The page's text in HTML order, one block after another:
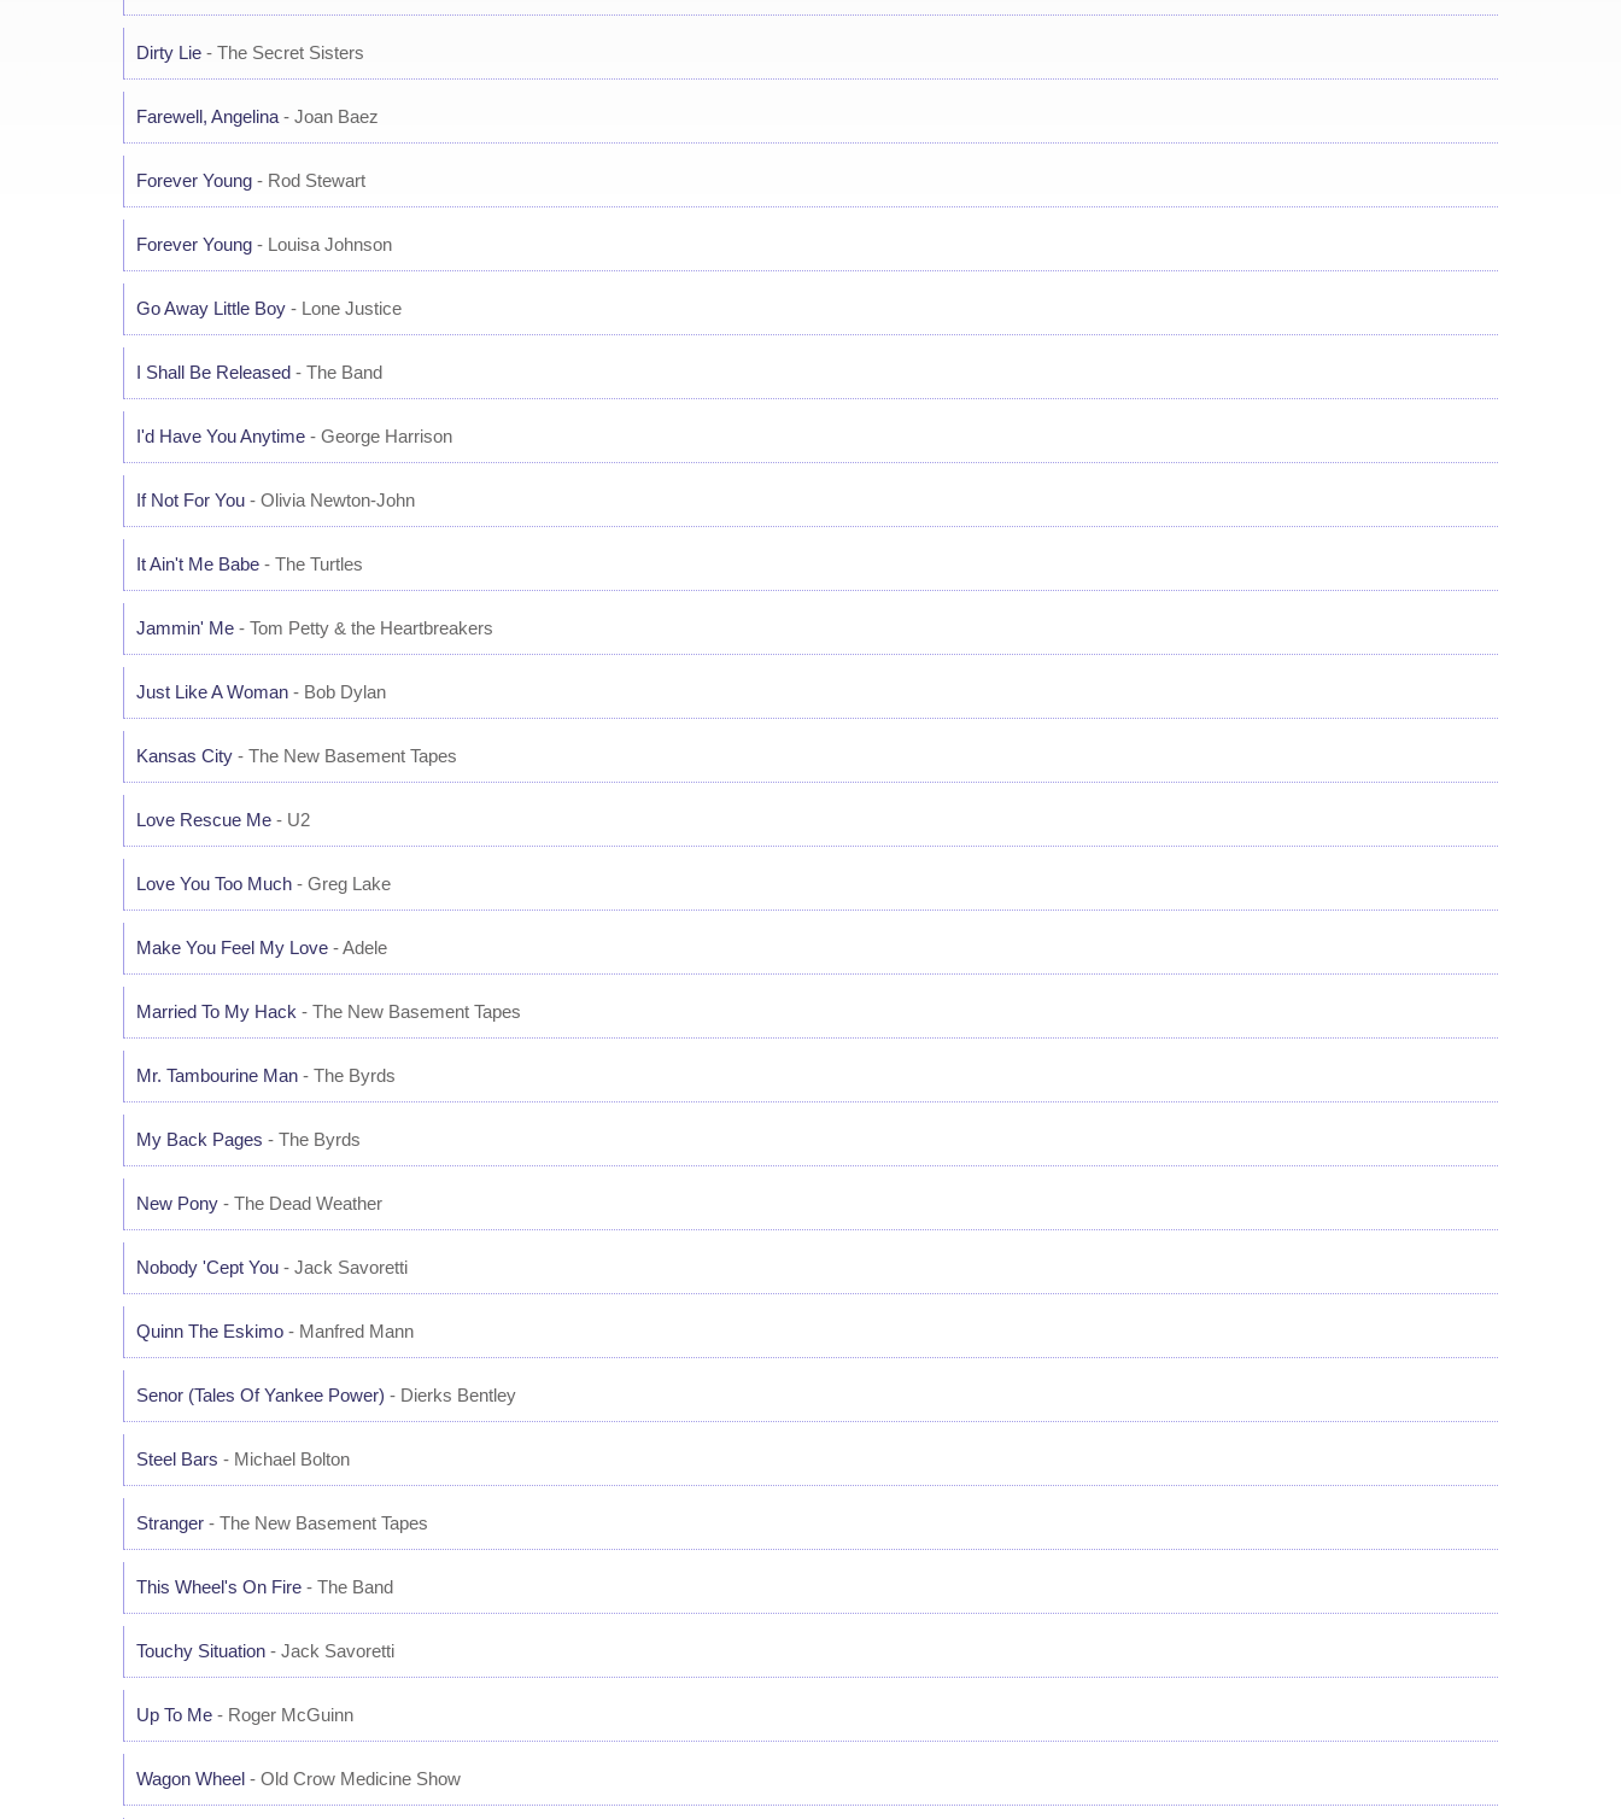
Dirty Lie - The Secret Sisters
Farewell, Angelina - Joan Baez
Forever Young - Rod Stewart
Forever Young - Louisa Johnson
Go Away Little Boy - Lone Justice
I Shall Be Released - The Band
I'd Have You Anytime - George Harrison
If Not For You - Olivia Newton-John
It Ain't Me Babe - The Turtles
Jammin' Me - Tom Petty & the Heartbreakers
Just Like A Woman - Bob Dylan
Kansas City - The New Basement Tapes
Love Rescue Me - U2
Love You Too Much - Greg Lake
Make You Feel My Love - Adele
Married To My Hack - The New Basement Tapes
Mr. Tambourine Man - The Byrds
My Back Pages - The Byrds
New Pony - The Dead Weather
Nobody 'Cept You - Jack Savoretti
Quinn The Eskimo - Manfred Mann
Senor (Tales Of Yankee Power) - Dierks Bentley
Steel Bars - Michael Bolton
Stranger - The New Basement Tapes
This Wheel's On Fire - The Band
Touchy Situation - Jack Savoretti
Up To Me - Roger McGuinn
Wagon Wheel - Old Crow Medicine Show